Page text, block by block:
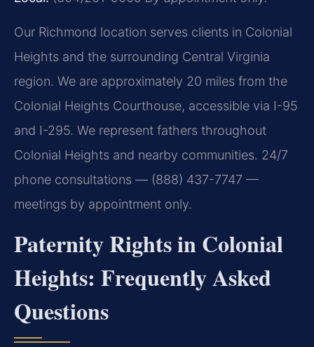
Our Richmond location serves clients in Colonial
Heights and the surrounding Central Virginia
region. We are approximately 20 miles from the
Colonial Heights Courthouse, accessible via I-95
and I-295. We represent fathers throughout
Colonial Heights and nearby communities. 24/7
phone consultations — (888) 437-7747 —
meetings by appointment only.
Paternity Rights in Colonial
Heights: Frequently Asked
Questions